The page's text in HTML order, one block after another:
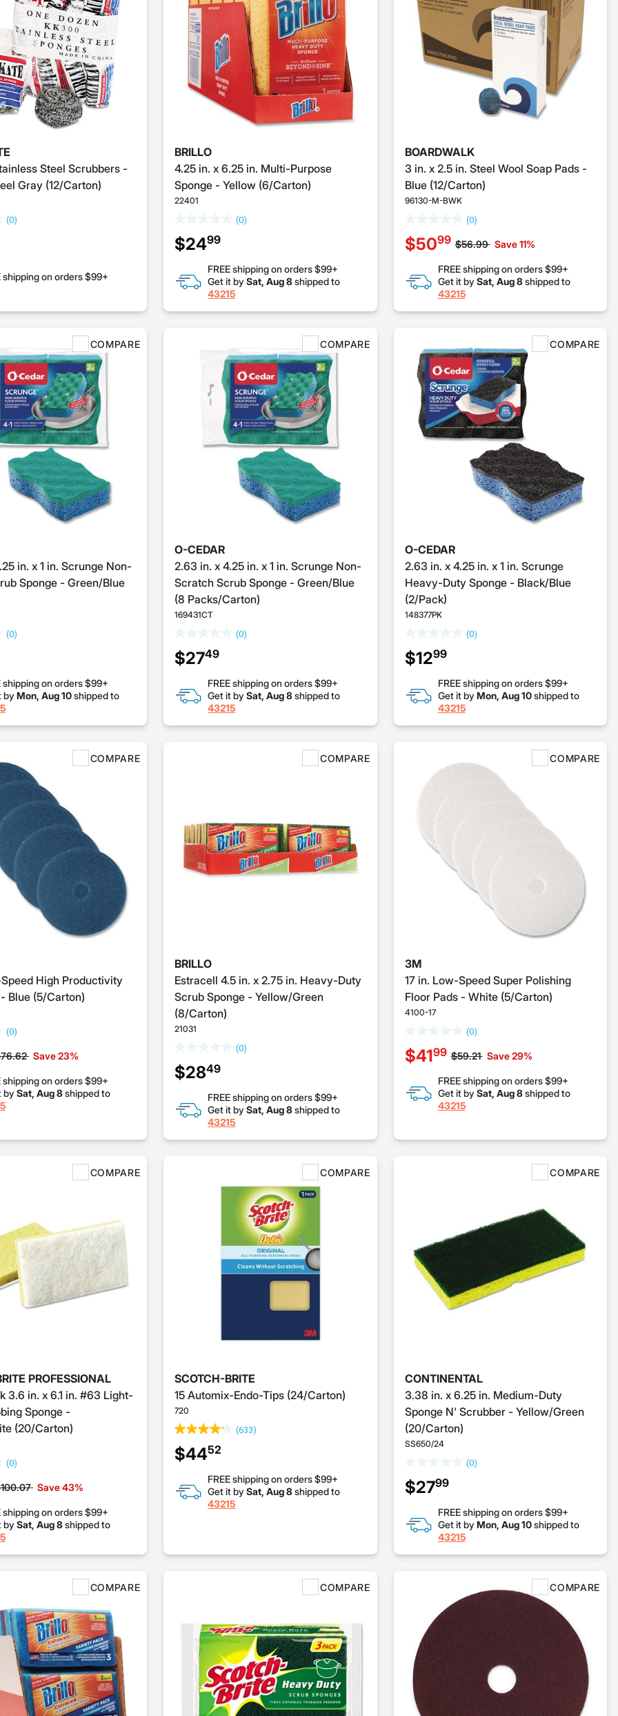
Steel Scrubbers -
Gray (12/Carton)
(0)
shipping on orders $99+
BRILLO
4.25 in. x 6.25 in. Multi-Purpose
Sponge - Yellow (6/Carton)
22401
(0)
$2499
FREE shipping on orders $99+
Get it bySat, Aug 8shipped to
43215
BOARDWALK
3 in. x 2.5 in. Steel Wool Soap Pads -
Blue (12/Carton)
96130-M-BWK
(0)
Price reduced from
$56.99toSave 11%
$5099
FREE shipping on orders $99+
Get it by Sat, Aug 8shipped to
43215
in. x 1 in. Scrunge Non-
Sponge - Green/Blue
(0)
COMPARE
shipping on orders $99+
by Mon, Aug 10shipped to
O-CEDAR
2.63 in. x 4.25 in. x 1 in. Scrunge Non-
Scratch Scrub Sponge - Green/Blue
(8 Packs/Carton)
169431CT
(0)
COMPARE
$2749
FREE shipping on orders $99+
Get it bySat, Aug 8shipped to
43215
O-CEDAR
2.63 in. x 4.25 in. x 1 in. Scrunge
Heavy-Duty Sponge - Black/Blue
(2/Pack)
148377PK
(0)
COMPARE
$1299
FREE shipping on orders $99+
Get it by Mon, Aug 10shipped to
43215
High Productivity
Blue (5/Carton)
(0)
COMPARE
reduced from
toSave 23%
shipping on orders $99+
by Sat, Aug 8shipped to
BRILLO
Estracell 4.5 in. x 2.75 in. Heavy-Duty
Scrub Sponge - Yellow/Green
(8/Carton)
21031
(0)
COMPARE
$2849
FREE shipping on orders $99+
Get it bySat, Aug 8shipped to
43215
3M
17 in. Low-Speed Super Polishing
Floor Pads - White (5/Carton)
4100-17
(0)
COMPARE
Price reduced from
$59.21toSave 29%
$4199
FREE shipping on orders $99+
Get it by Sat, Aug 8shipped to
43215
PROFESSIONAL
3.6 in. x 6.1 in. #63 Light-
Sponge -
(20/Carton)
(0)
COMPARE
reduced from
toSave 43%
shipping on orders $99+
by Sat, Aug 8shipped to
SCOTCH-BRITE
15 Automix-Endo-Tips (24/Carton)
720
(633)
COMPARE
$4452
FREE shipping on orders $99+
Get it bySat, Aug 8shipped to
43215
CONTINENTAL
3.38 in. x 6.25 in. Medium-Duty
Sponge N' Scrubber - Yellow/Green
(20/Carton)
SS650/24
(0)
COMPARE
$2799
FREE shipping on orders $99+
Get it by Mon, Aug 10shipped to
43215
COMPARE COMPARE COMPARE